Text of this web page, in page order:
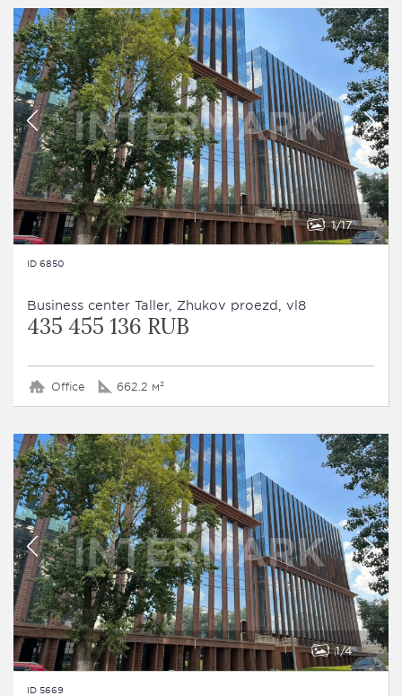
1 17
ID 6850
Business сenter Taller, Zhukov proezd, vl8
435 455 136 RUB
Office 662.2 м²
1 4
ID 5669